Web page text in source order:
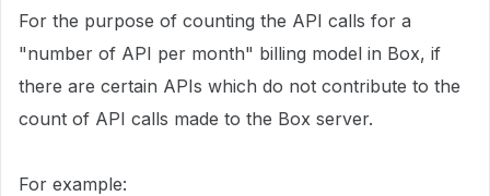
For the purpose of counting the API calls for a
"number of API per month" billing model in Box, if
there are certain APIs which do not contribute to the
count of API calls made to the Box server.
For example: